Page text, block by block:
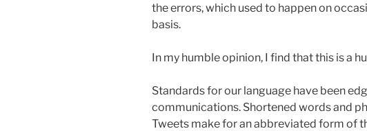
the errors, which used to happen on
basis.
In my humble opinion, I find that this is a
Standards for our language have been
communications. Shortened words and
Tweets make for an abbreviated form of